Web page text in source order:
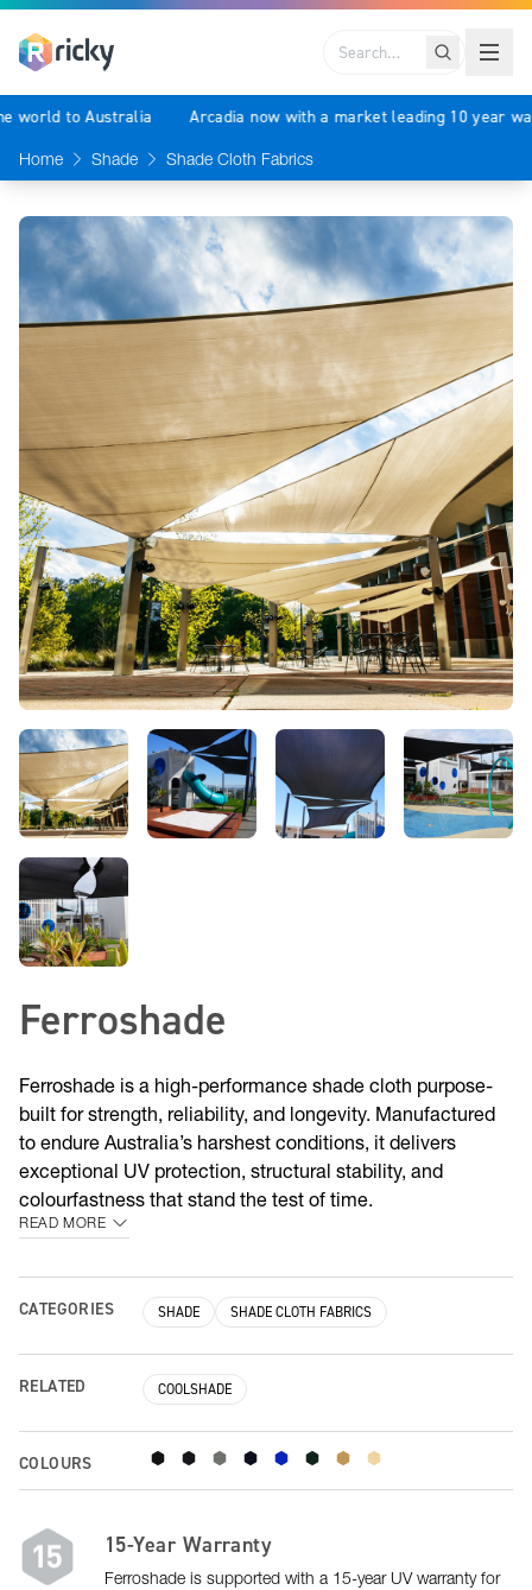
Search
world to Australia Arcadia now with a market leading 10
Home Shade Shade Cloth Fabrics
Ferroshade
Ferroshade is a high-performance shade cloth purpose-
built for strength, reliability, and longevity. Manufactured
to endure Australia’s harshest conditions, it delivers
exceptional UV protection, structural stability, and
colourfastness that stand the test of time.
READ MORE
CATEGORIES SHADE SHADE CLOTH FABRICS
RELATED COOLSHADE
COLOURS
15-Year Warranty
Ferroshade is supported with a 15-year UV warranty for